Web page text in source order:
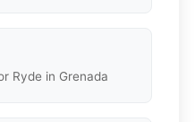
Ryde in Grenada